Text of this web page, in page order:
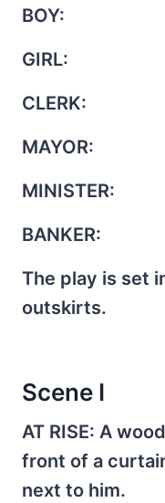
BOY:
GIRL:
CLERK:
MAYOR:
MINISTER:
BANKER:
The play is set
outskirts.
Scene I
AT RISE: A
front of a
next to him.